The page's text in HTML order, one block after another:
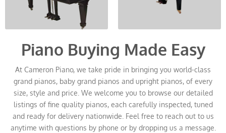
Piano Buying Made Easy
At Cameron Piano, we take pride in bringing you world-class
grand pianos, baby grand pianos and upright pianos, of every
size, style and price. We welcome you to browse our detailed
listings of fine quality pianos, each carefully inspected, tuned
and ready for delivery nationwide. Feel free to reach out to us
anytime with questions by phone or by dropping us a message.